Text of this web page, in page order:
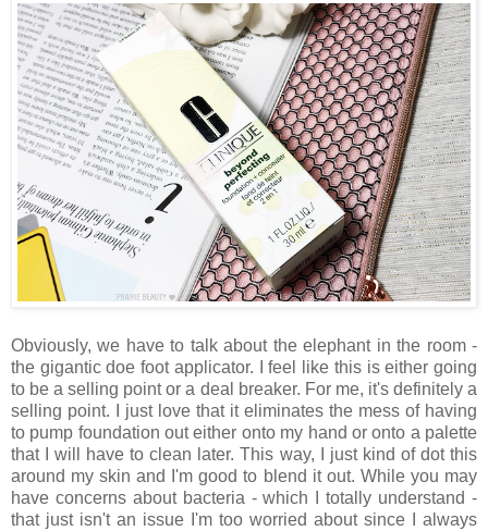
Obviously, we have to talk about the elephant in the room -
the gigantic doe foot applicator. I feel like this is either going
to be a selling point or a deal breaker. For me, it's definitely a
selling point. I just love that it eliminates the mess of having
to pump foundation out either onto my hand or onto a palette
that I will have to clean later. This way, I just kind of dot this
around my skin and I'm good to blend it out. While you may
have concerns about bacteria - which I totally understand -
that just isn't an issue I'm too worried about since I always